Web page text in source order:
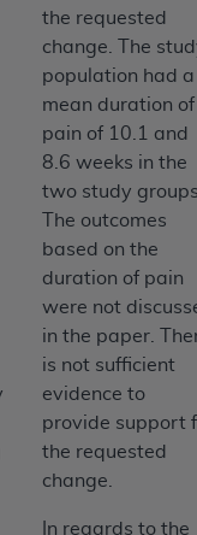
the requested
change. The
population had a
mean duration of
pain of 10.1 and
8.6 weeks in the
two study
The outcomes
based on the
duration of pain
were not
in the paper.
is not sufficient
evidence to
provide support
the requested
change.
In regards to the
TO END USER
WILL NOT BE
TO
OTHER
OR
In no
indirect,
damages
or